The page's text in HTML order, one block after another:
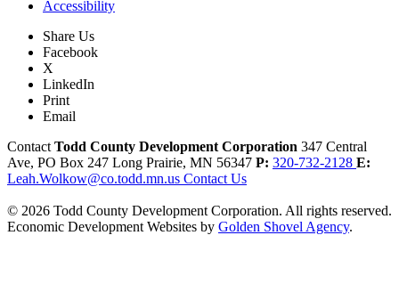
Accessibility
Share Us
Facebook
X
LinkedIn
Print
Email
Contact Todd County Development Corporation 347 Central
Ave, PO Box 247 Long Prairie, MN 56347 P: 320-732-2128 E:
Leah.Wolkow@co.todd.mn.us Contact Us
© 2026 Todd County Development Corporation. All rights reserved.
Economic Development Websites by Golden Shovel Agency.